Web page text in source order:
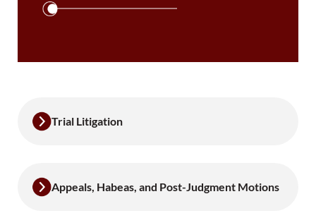
Trial Litigation
Appeals, Habeas, and Post-Judgment Motions